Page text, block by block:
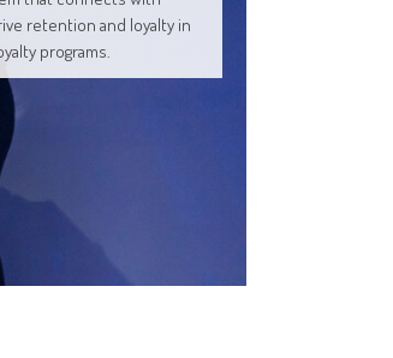
retention and loyalty in
programs.